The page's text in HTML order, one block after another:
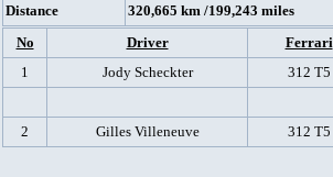
Distance
320,665 km /199,243 miles
No
Driver Ferrari
1
Jody Scheckter 312 T5
2 Gilles Villeneuve 312 T5